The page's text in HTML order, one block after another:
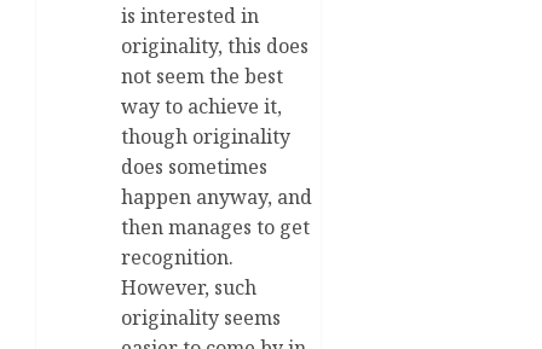
is interested in
originality, this does
not seem the best
way to achieve it,
though originality
does sometimes
happen anyway, and
then manages to get
recognition.
However, such
originality seems